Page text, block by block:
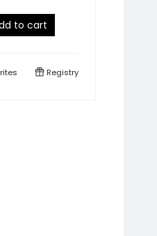
to cart
Registry